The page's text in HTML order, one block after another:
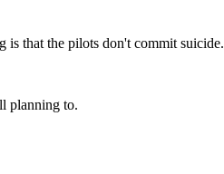
is that the pilots don't commit suicide.
planning to.